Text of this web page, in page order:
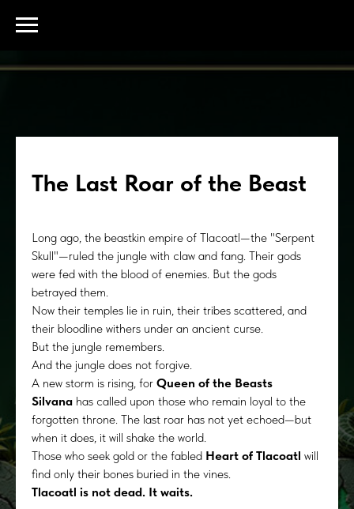
The Last Roar of the Beast
Long ago, the beastkin empire of Tlacoatl—the "Serpent
Skull"—ruled the jungle with claw and fang. Their gods
were fed with the blood of enemies. But the gods
betrayed them.
Now their temples lie in ruin, their tribes scattered, and
their bloodline withers under an ancient curse.
But the jungle remembers.
And the jungle does not forgive.
A new storm is rising, for Queen of the Beasts
Silvana has called upon those who remain loyal to the
forgotten throne. The last roar has not yet echoed—but
when it does, it will shake the world.
Those who seek gold or the fabled Heart of Tlacoatl will
find only their bones buried in the vines.
Tlacoatl is not dead. It waits.